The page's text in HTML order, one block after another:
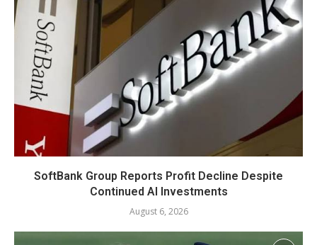
SoftBank Group Reports Profit Decline Despite
Continued AI Investments
August 6, 2026